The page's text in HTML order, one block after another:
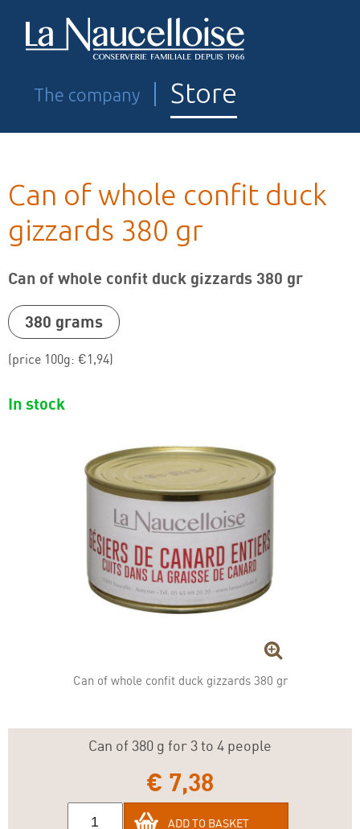
The company Store
Pâté
Duck specialties
Can of whole confit duck
gizzards 380 gr
Can of whole confit duck gizzards 380 gr
380 grams
(price 100g: €1,94)
In stock
Can of whole confit duck gizzards 380 gr
Can of 380 g for 3 to 4 people
€ 7,38
ADD TO BASKET